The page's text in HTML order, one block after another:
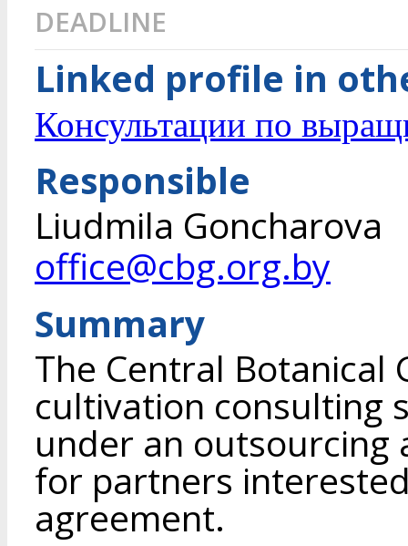
DEADLINE
Linked profile in
Консультации по
Responsible
Liudmila Goncharova
office@cbg.org.by
Summary
The Central Botanical
cultivation consulting
under an outsourcing
for partners
agreement.